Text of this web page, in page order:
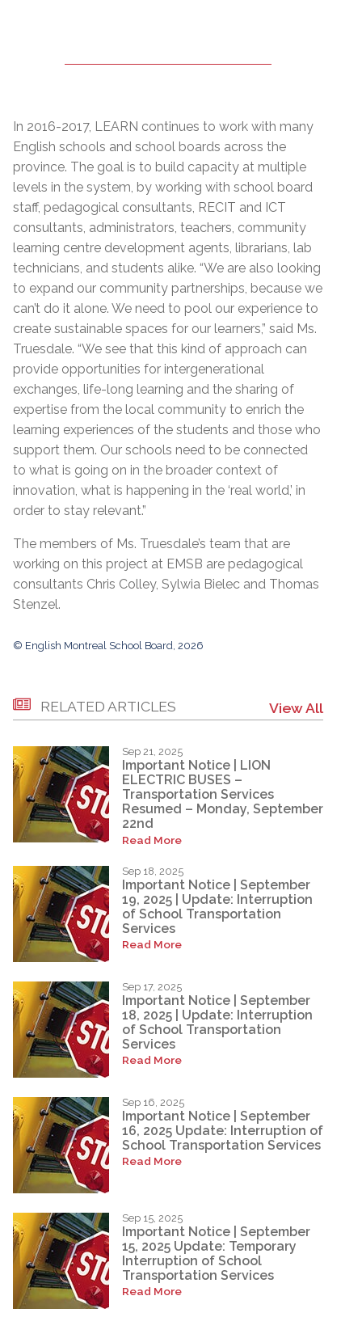
In 2016-2017, LEARN continues to work with many
English schools and school boards across the
province. The goal is to build capacity at multiple
levels in the system, by working with school board
staff, pedagogical consultants, RECIT and ICT
consultants, administrators, teachers, community
learning centre development agents, librarians, lab
technicians, and students alike. “We are also looking
to expand our community partnerships, because we
can’t do it alone. We need to pool our experience to
create sustainable spaces for our learners,” said Ms.
Truesdale. “We see that this kind of approach can
provide opportunities for intergenerational
exchanges, life-long learning and the sharing of
expertise from the local community to enrich the
learning experiences of the students and those who
support them. Our schools need to be connected
to what is going on in the broader context of
innovation, what is happening in the ‘real world,’ in
order to stay relevant.”
The members of Ms. Truesdale’s team that are
working on this project at EMSB are pedagogical
consultants Chris Colley, Sylwia Bielec and Thomas
Stenzel.
© English Montreal School Board, 2026
RELATED ARTICLES View All
Sep 21, 2025
Important Notice | LION
ELECTRIC BUSES –
Transportation Services
Resumed – Monday, September
22nd
Read More
Sep 18, 2025
Important Notice | September
19, 2025 | Update: Interruption
of School Transportation
Services
Read More
Sep 17, 2025
Important Notice | September
18, 2025 | Update: Interruption
of School Transportation
Services
Read More
Sep 16, 2025
Important Notice | September
16, 2025 Update: Interruption of
School Transportation Services
Read More
Sep 15, 2025
Important Notice | September
15, 2025 Update: Temporary
Interruption of School
Transportation Services
Read More